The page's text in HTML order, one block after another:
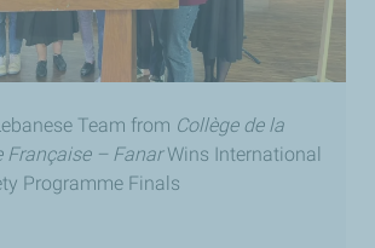
Team from Collège de la
Française – FanarWins International
Programme Finals